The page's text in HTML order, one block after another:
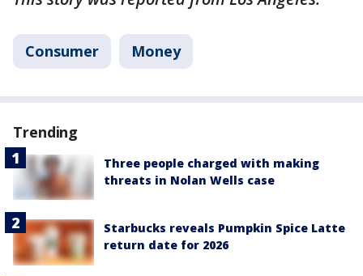
Consumer Money
Trending
Three people charged with making
threats in Nolan Wells case
Starbucks reveals Pumpkin Spice Latte
return date for 2026